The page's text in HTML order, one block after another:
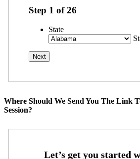
Step 1 of26
State
Where Should We Send You The Link
Session?